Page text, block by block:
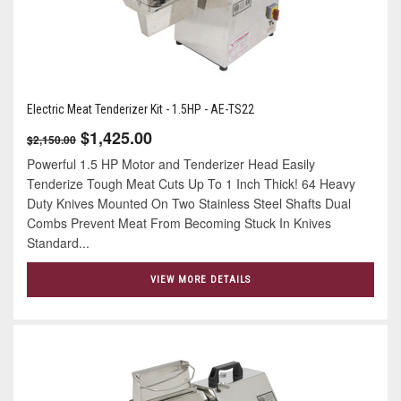
Electric Meat Tenderizer Kit - 1.5HP - AE-TS22
$2,150.00 $1,425.00
Powerful 1.5 HP Motor and Tenderizer Head Easily
Tenderize Tough Meat Cuts Up To 1 Inch Thick! 64 Heavy
Duty Knives Mounted On Two Stainless Steel Shafts Dual
Combs Prevent Meat From Becoming Stuck In Knives
Standard...
VIEW MORE DETAILS